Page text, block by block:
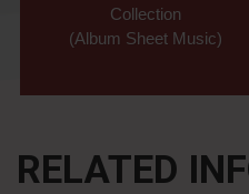
Collection
(Album Sheet Music)
RELATED